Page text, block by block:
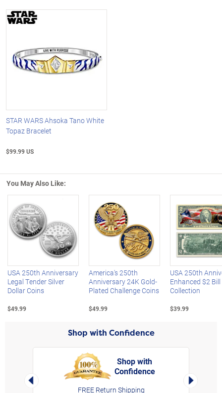
STAR WARS Ahsoka Tano White
Topaz Bracelet
$99.99 US
You May Also Like:
Left Arrow
USA 250th Anniversary
Legal Tender Silver
Dollar Coins
$49.99
America's 250th
Anniversary 24K Gold-
Plated Challenge Coins
$49.99
USA 250th
Enhanced $2 Bill
Collection
$39.99
Shop with Confidence
Left Arrow
Shop with
Confidence
FREE Return Shipping
Right